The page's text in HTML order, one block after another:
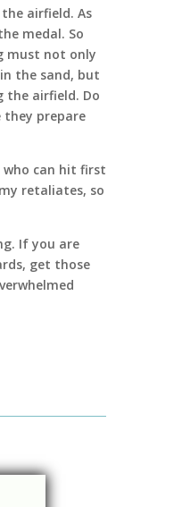
airfield. As
medal. So
must not only
the sand, but
the airfield. Do
prepare
can hit first
retaliates, so
If you are
get those